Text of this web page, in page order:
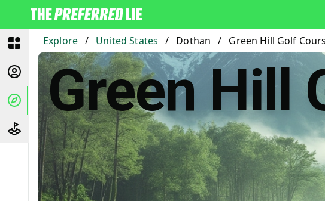
Explore / United States / Dothan / Green Hill Golf
Green Hill